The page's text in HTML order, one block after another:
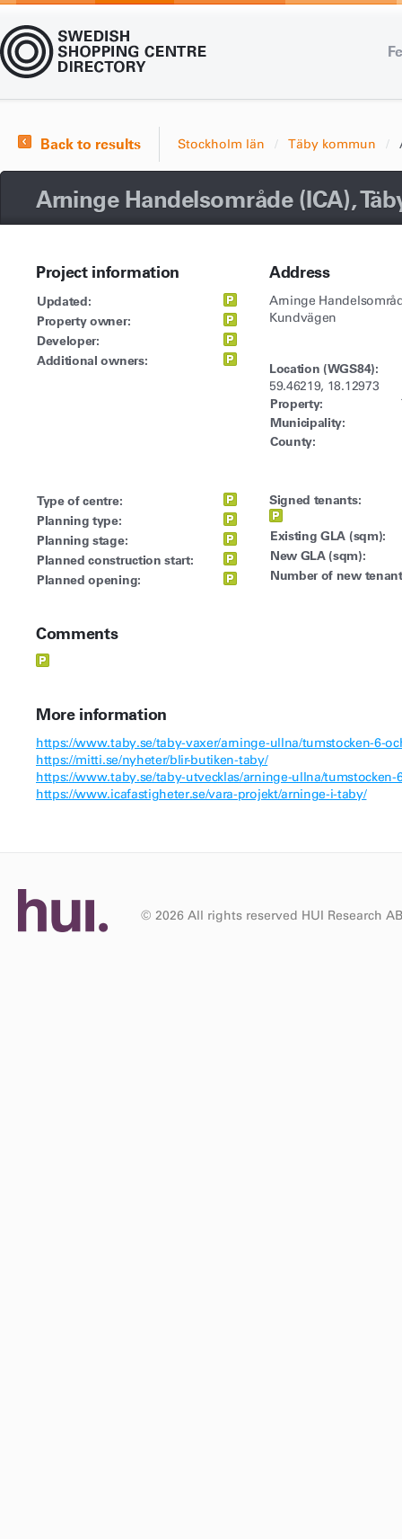
Back to results Stockholm län Täby kommun
Arninge Handelsområde (ICA),
Project information
Updated:
Property owner:
Developer:
Additional owners:
Address
Arninge
Kundvägen
Location (WGS84):
59.46219, 18.12973
Property:
Municipality:
County:
Type of centre:
Planning type:
Planning stage:
Planned construction start:
Planned opening:
Signed tenants:
Existing GLA (sqm):
New GLA (sqm):
Number of new
Comments
More information
https://www.taby.se/taby-vaxer/arninge-ullna/tumstocken-6-
https://mitti.se/nyheter/blir-butiken-taby/
https://www.taby.se/taby-utvecklas/arninge-ullna/tumstocken-
https://www.icafastigheter.se/vara-projekt/arninge-i-taby/
© 2026 All rights reserved HUI Research AB